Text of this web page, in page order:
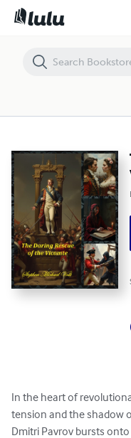
In the heart of
tension and the shadow
Dmitri Pavrov bursts
The Daring Escape of the